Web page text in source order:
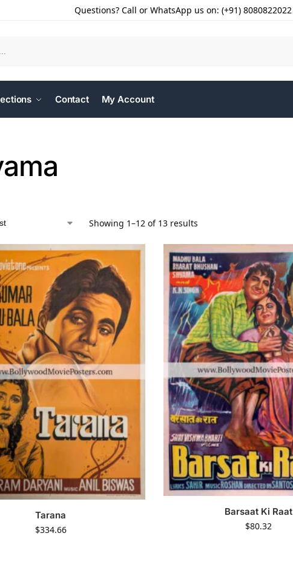
Questions? Call or WhatsApp us on: (+91) 8080822022
Contact My Account
Showing 1–12 of 13 results
Tarana
$334.66
Barsaat Ki Raat
$80.32